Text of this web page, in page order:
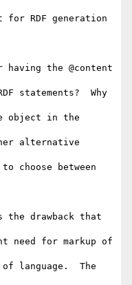
for RDF generation
the @content
statements?  Why
object in the
alternative
choose between
the drawback that
need for markup of
language.  The